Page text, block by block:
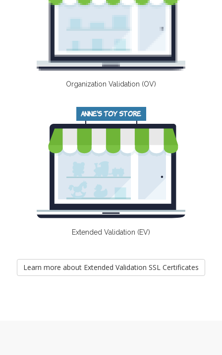
Organization Validation (OV)
Extended Validation (EV)
Learn more about Extended Validation SSL Certificates